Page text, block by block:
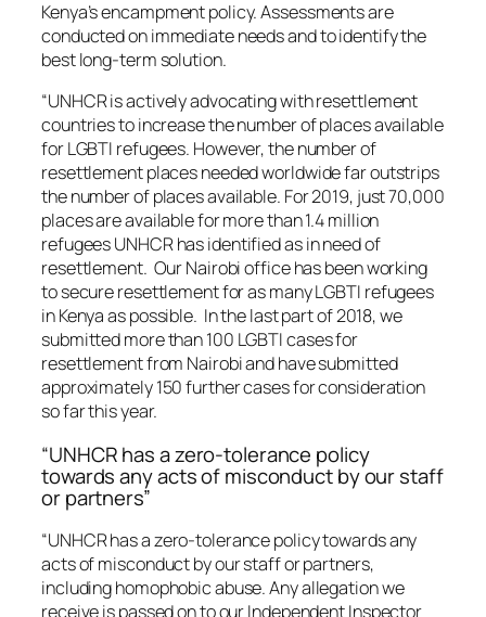
Kenya’s encampment policy. Assessments are
conducted on immediate needs and to identify the
best long-term solution.
“UNHCR is actively advocating with resettlement
countries to increase the number of places available
for LGBTI refugees. However, the number of
resettlement places needed worldwide far outstrips
the number of places available. For 2019, just 70,000
places are available for more than 1.4 million
refugees UNHCR has identified as in need of
resettlement. Our Nairobi office has been working
to secure resettlement for as many LGBTI refugees
in Kenya as possible. In the last part of 2018, we
submitted more than 100 LGBTI cases for
resettlement from Nairobi and have submitted
approximately 150 further cases for consideration
so far this year.
“UNHCR has a zero-tolerance policy
towards any acts of misconduct by our staff
or partners”
“UNHCR has a zero-tolerance policy towards any
acts of misconduct by our staff or partners,
including homophobic abuse. Any allegation we
receive is passed on to our Independent Inspector